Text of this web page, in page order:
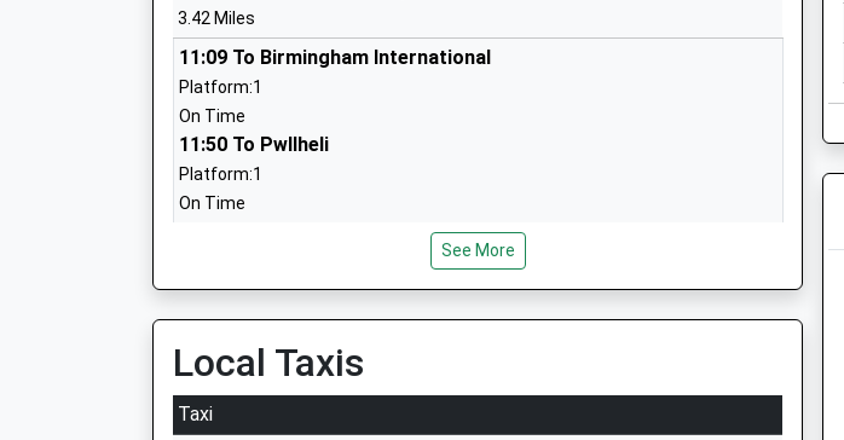
3.42 Miles
11:09 To Birmingham International
Platform:1
On Time
11:50 To Pwllheli
Platform:1
On Time
Station Road, Off A493, Morfa Mawddach, Gwynedd, LL39 1BQ
Platform:1
On Time
11:53 To Pwllheli
See More
Local Taxis
Taxi